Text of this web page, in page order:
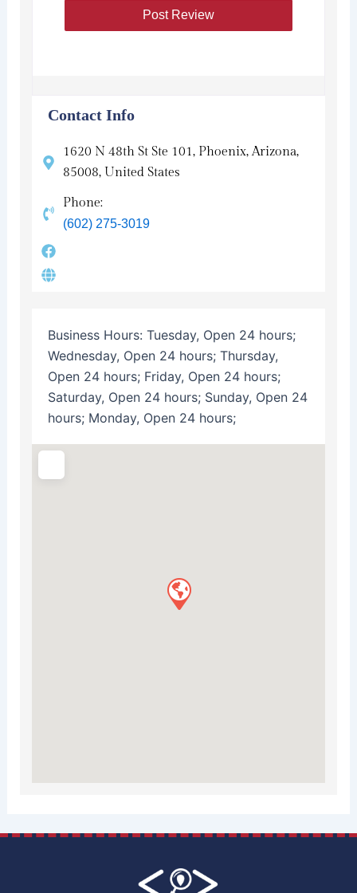
Contact Info
1620 N 48th St Ste 101, Phoenix, Arizona,
85008, United States
Phone:
(602) 275-3019
Business Hours: Tuesday, Open 24 hours;
Wednesday, Open 24 hours; Thursday,
Open 24 hours; Friday, Open 24 hours;
Saturday, Open 24 hours; Sunday, Open 24
hours; Monday, Open 24 hours;